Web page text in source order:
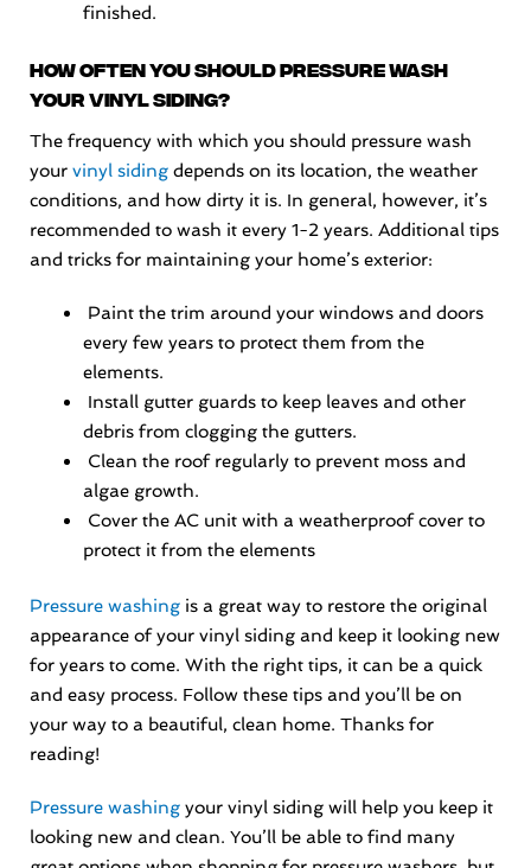
finished.
How often you should pressure wash
your vinyl siding?
The frequency with which you should pressure wash
your vinyl siding depends on its location, the weather
conditions, and how dirty it is. In general, however, it’s
recommended to wash it every 1-2 years. Additional tips
and tricks for maintaining your home’s exterior:
Paint the trim around your windows and doors
every few years to protect them from the
elements.
Install gutter guards to keep leaves and other
debris from clogging the gutters.
Clean the roof regularly to prevent moss and
algae growth.
Cover the AC unit with a weatherproof cover to
protect it from the elements
Pressure washing is a great way to restore the original
appearance of your vinyl siding and keep it looking new
for years to come. With the right tips, it can be a quick
and easy process. Follow these tips and you’ll be on
your way to a beautiful, clean home. Thanks for
reading!
Pressure washing your vinyl siding will help you keep it
looking new and clean. You’ll be able to find many